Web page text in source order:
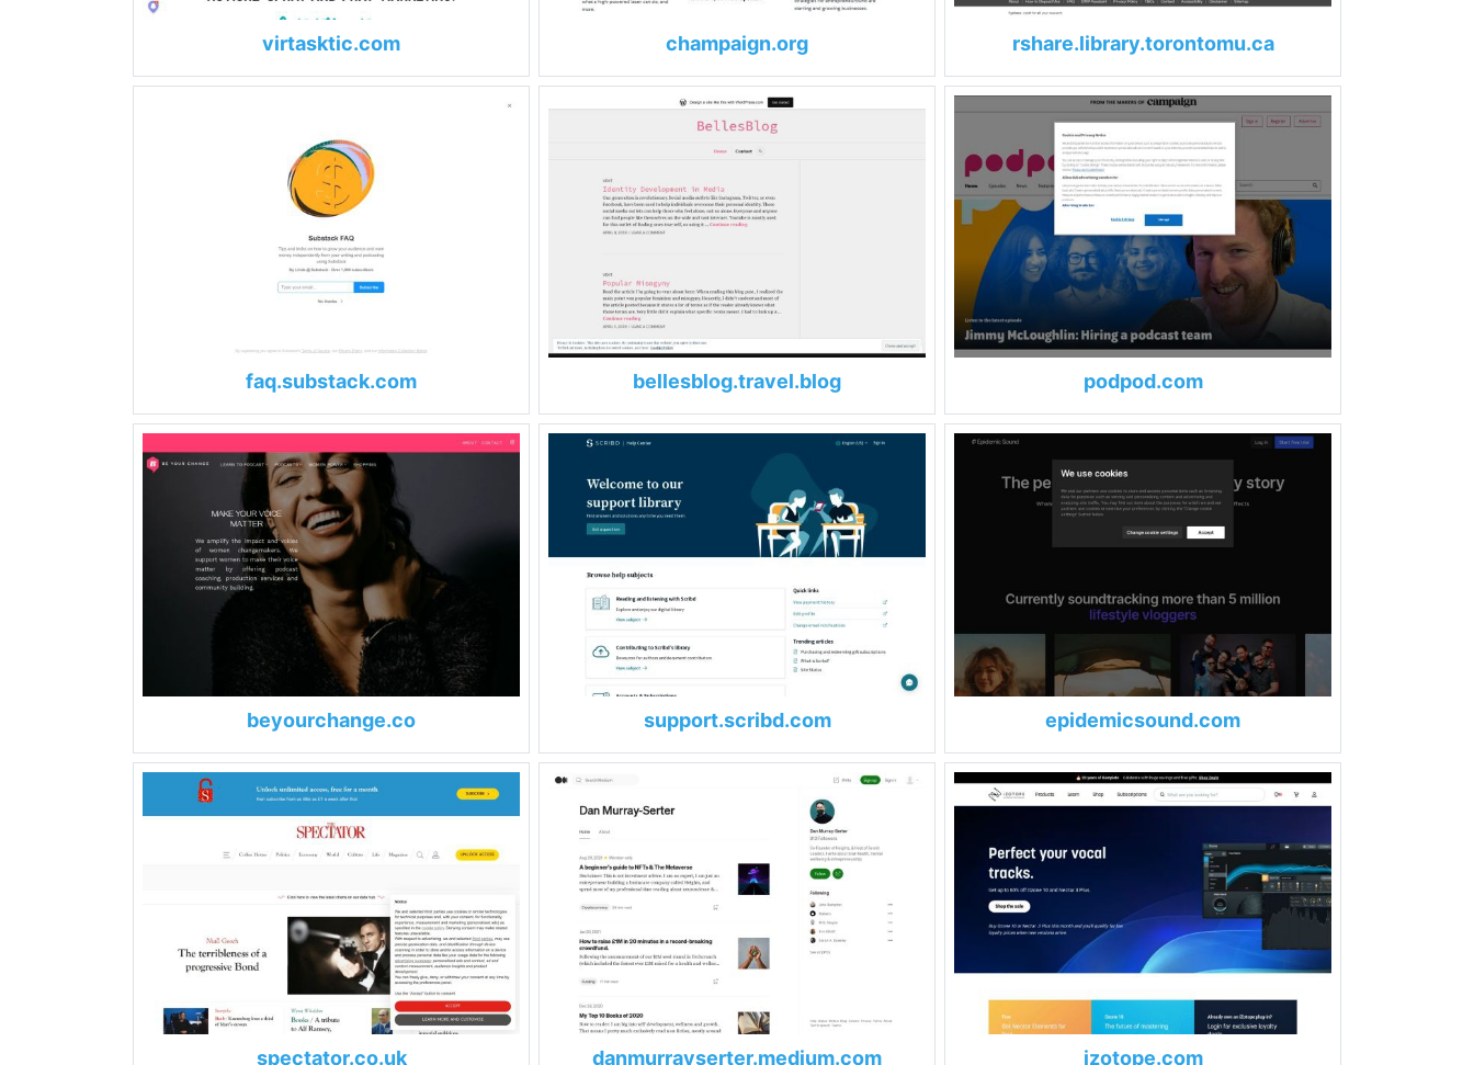
virtasktic.com champaign.org rshare.library.torontomu.ca
faq.substack.com bellesblog.travel.blog podpod.com
beyourchange.co support.scribd.com epidemicsound.com
spectator.co.uk danmurrayserter.medium.com izotope.com